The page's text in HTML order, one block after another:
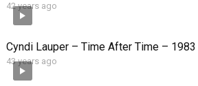
42 years ago
Cyndi Lauper – Time After Time – 1983
43 years ago